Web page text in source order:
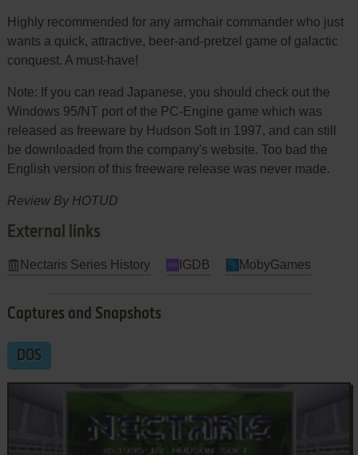
Highly recommended for any armchair commander who just
wants a quick, attractive, beer-and-pretzel game of galactic
conquest. A must-have!
Note: If you can read Japanese, you should check out the
Windows 95/NT port of the PC-Engine game which was
released as freeware by Hudson Soft in 1997, and can still
be downloaded from the company's website. Too bad the
English version of this freeware release was never made.
Review By HOTUD
External links
Nectaris Series History IGDB MobyGames
Captures and Snapshots
DOS